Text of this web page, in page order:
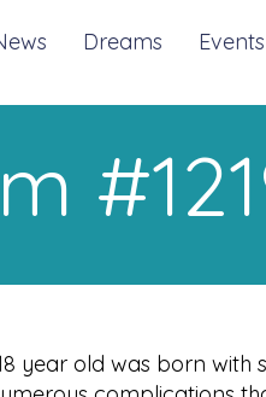
Dreams Events
year old was born